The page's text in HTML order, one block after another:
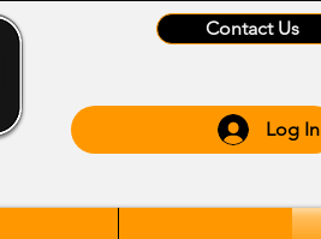
Contact Us
Log In